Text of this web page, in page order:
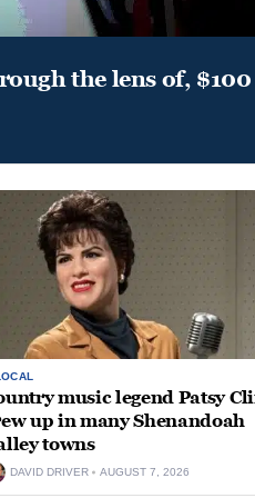
the lens of, $100
music legend Patsy
up in many Shenandoah
towns
DAVID DRIVER AUGUST 7, 2026